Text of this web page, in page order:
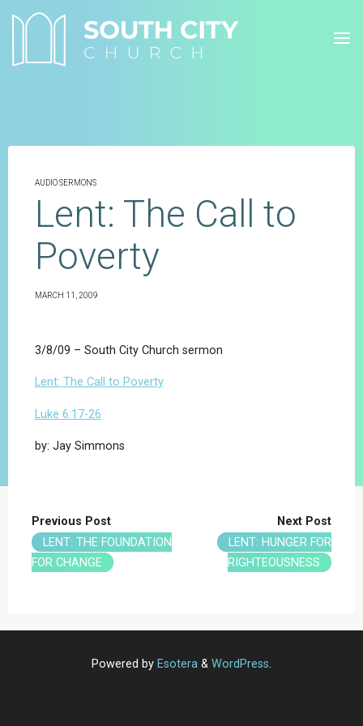
AUDIO SERMONS
Lent: The Call to
Poverty
MARCH 11, 2009
3/8/09 – South City Church sermon
Lent: The Call to Poverty
Luke 6:17-26
by: Jay Simmons
Previous Post
LENT: THE FOUNDATION
FOR CHANGE
Next Post
LENT: HUNGER FOR
RIGHTEOUSNESS
Powered by Esotera & WordPress.